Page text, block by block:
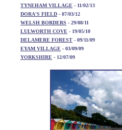
TYNEHAM VILLAGE - 11/02/13
DORA'S FIELD - 07/03/12
WELSH BORDERS - 29/08/11
LULWORTH COVE - 19/05/10
DELAMERE FOREST - 09/11/09
EYAM VILLAGE - 03/09/09
YORKSHIRE - 12/07/09